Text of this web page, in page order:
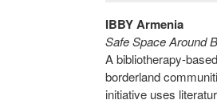
IBBY Armenia
Safe Space Around
A bibliotherapy-
borderland
initiative uses